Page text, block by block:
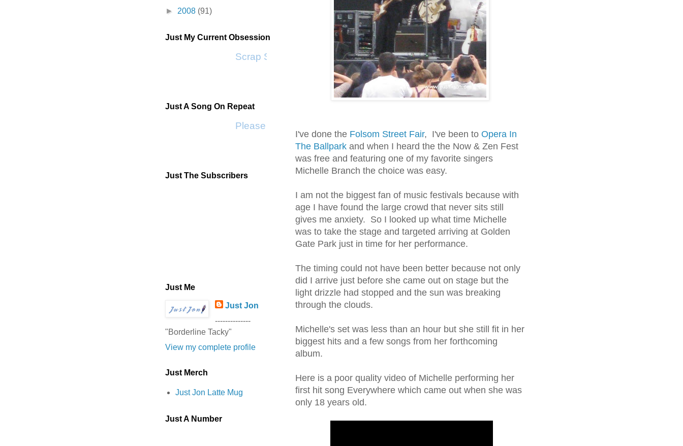
I've done the Folsom Street Fair, I've been to Opera In
The Ballpark and when I heard the the Now & Zen Fest
was free and featuring one of my favorite singers
Michelle Branch the choice was easy.
I am not the biggest fan of music festivals because with
age I have found the large crowd that never sits still
gives me anxiety. So I looked up what time Michelle
was to take the stage and targeted arriving at Golden
Gate Park just in time for her performance.
The timing could not have been better because not only
did I arrive just before she came out on stage but the
light drizzle had stopped and the sun was breaking
through the clouds.
Michelle's set was less than an hour but she still fit in her
biggest hits and a few songs from her forthcoming
album.
Here is a poor quality video of Michelle performing her
first hit song Everywhere which came out when she was
only 18 years old.
► 2008 (91)
Just My Current Obsession
Scrap SF
Just A Song On Repeat
Please Don't Go by KWS
Just The Subscribers
Just Me
Just Jon
--------------
"Borderline Tacky"
View my complete profile
Just Merch
Just Jon Latte Mug
Just A Number